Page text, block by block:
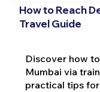
How to Reach
Travel Guide
Discover how
Mumbai via
practical tips